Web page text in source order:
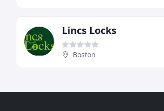
Lincs Locks
Boston